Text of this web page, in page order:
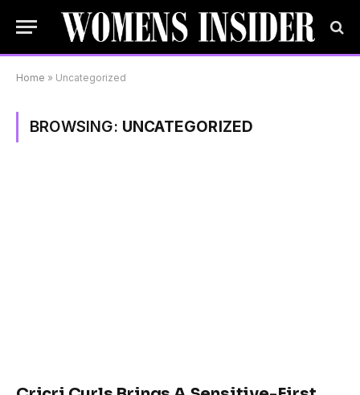
Home » Uncategorized
BROWSING: UNCATEGORIZED